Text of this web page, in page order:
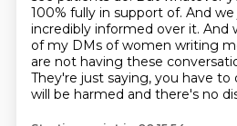
100% fully in support of. And
incredibly informed over it. And
of my DMs of women writing
are not having these
They're just saying, you have to
will be harmed and there's no